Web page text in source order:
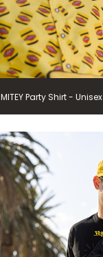
MITEY Party Shirt - Unisex